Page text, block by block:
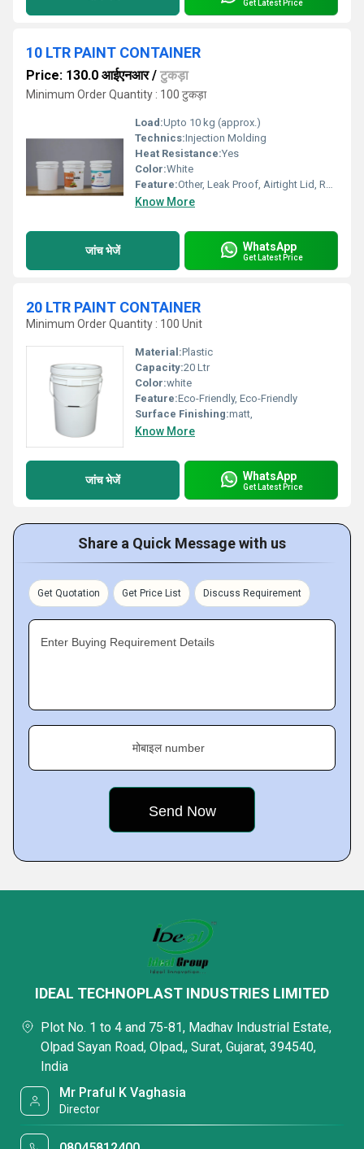
Get Latest Price
10 LTR PAINT CONTAINER
Price: 130.0 आईएनआर/ टुकड़ा
Minimum Order Quantity : 100 टुकड़ा
Load:Upto 10 kg (approx.)
Technics:Injection Molding
Heat Resistance:Yes
Color:White
Feature:Other, Leak Proof, Airtight Lid, Reusable, Durable
Know More
जांच भेजें WhatsApp
Get Latest Price
20 LTR PAINT CONTAINER
Minimum Order Quantity : 100 Unit
Material:Plastic
Capacity:20 Ltr
Color:white
Feature:Eco-Friendly, Eco-Friendly
Surface Finishing:matt,
Know More
जांच भेजें WhatsApp
Get Latest Price
Share a Quick Message with us
Get Quotation Get Price List Discuss Requirement
Enter Buying Requirement Details
मोबाइल number
IDEAL TECHNOPLAST INDUSTRIES LIMITED
Plot No. 1 to 4 and 75-81, Madhav Industrial Estate,
Olpad Sayan Road, Olpad,, Surat, Gujarat, 394540,
India
Mr Praful K Vaghasia
Director